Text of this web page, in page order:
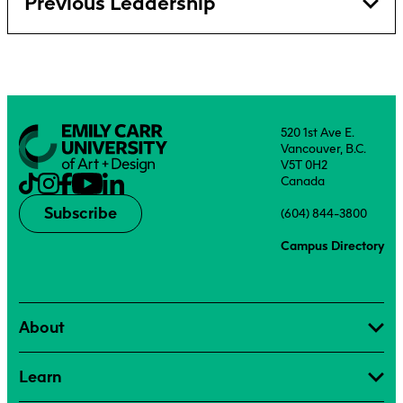
Subscribe
520 1st Ave E.
Vancouver, B.C.
V5T 0H2
Canada
(604) 844-3800
Campus Directory
About
Learn